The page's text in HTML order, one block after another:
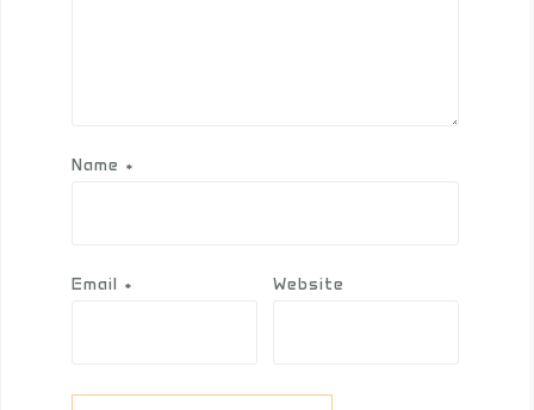
Name *
Email * Website